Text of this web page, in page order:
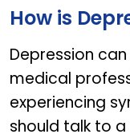
How is
Depression
medical
experiencing
should talk to